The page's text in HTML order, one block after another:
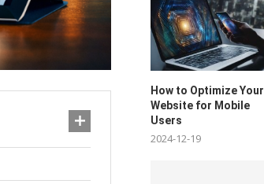
How to Optimize Your
Website for Mobile
Users
2024-12-19